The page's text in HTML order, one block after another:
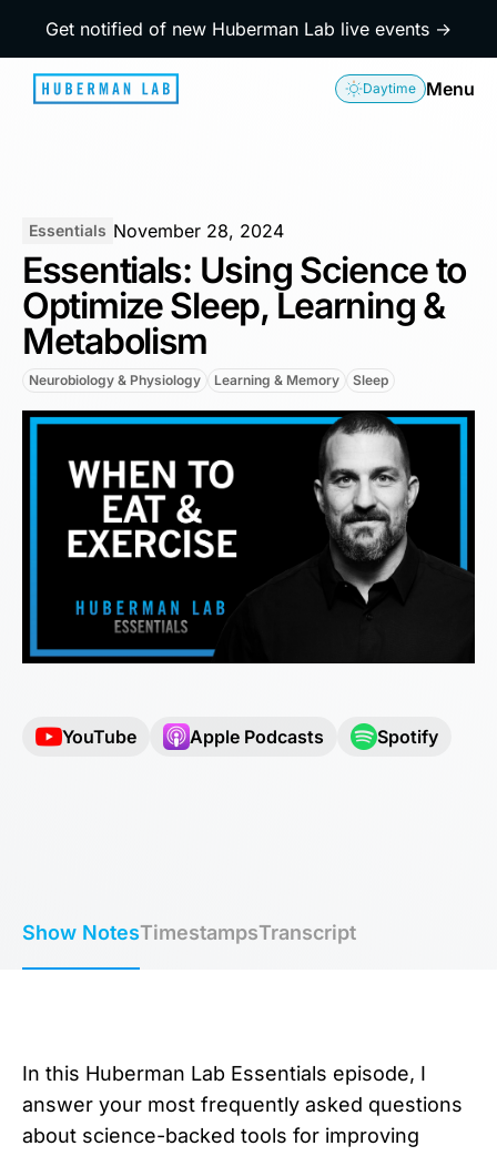
Get notified of new Huberman Lab live events →
Daytime Menu
Essentials November 28, 2024
Essentials: Using Science to
Optimize Sleep, Learning &
Metabolism
Neurobiology & Physiology Learning & Memory Sleep
YouTube Apple Podcasts Spotify
Show NotesTimestampsTranscript
In this Huberman Lab Essentials episode, I
answer your most frequently asked questions
about science-backed tools for improving